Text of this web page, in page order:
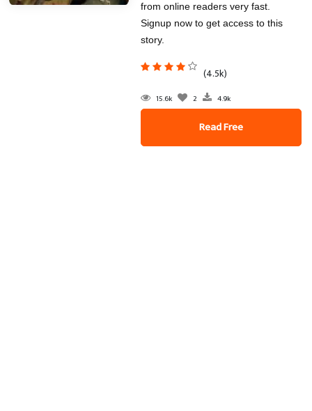
from online readers very fast.
Signup now to get access to this
story.
(4.5k)
15.6k 2 4.9k
Read Free